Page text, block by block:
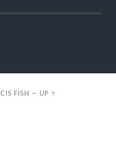
FISH — UP ↑